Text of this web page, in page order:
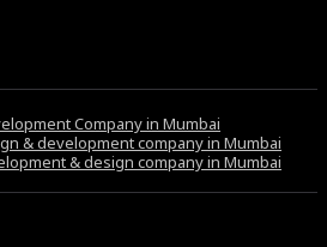
Company in Mumbai
& development company in Mumbai
& design company in Mumbai